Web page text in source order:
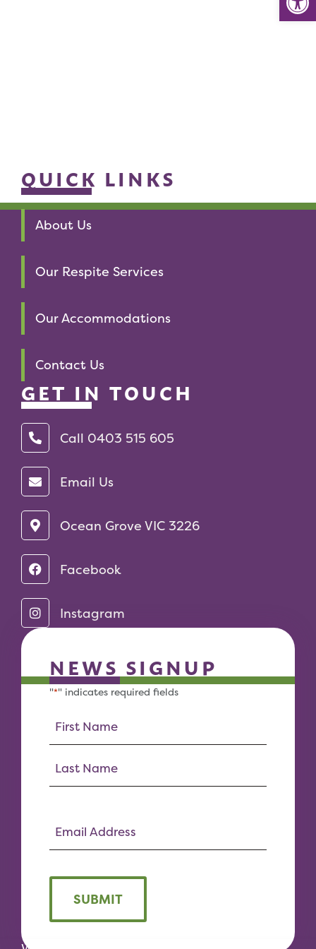
QUICK LINKS
About Us
Our Respite Services
Our Accommodations
Contact Us
GET IN TOUCH
Call 0403 515 605‬
Email Us
Ocean Grove VIC 3226
Facebook
Instagram
NEWS SIGNUP
"*" indicates required fields
SUBMIT